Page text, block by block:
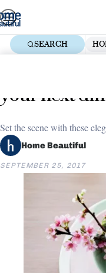
Skip
to
content
SEARCH
your next
Set the scene with these
Home Beautiful
SEPTEMBER 25, 2017